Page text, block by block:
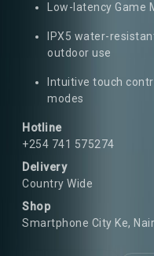
Low-latency
IPX5 water-
outdoor use
Intuitive touch
modes
Hotline
+254 741 575274
Delivery
Country Wide
Shop
Smartphone City Ke,